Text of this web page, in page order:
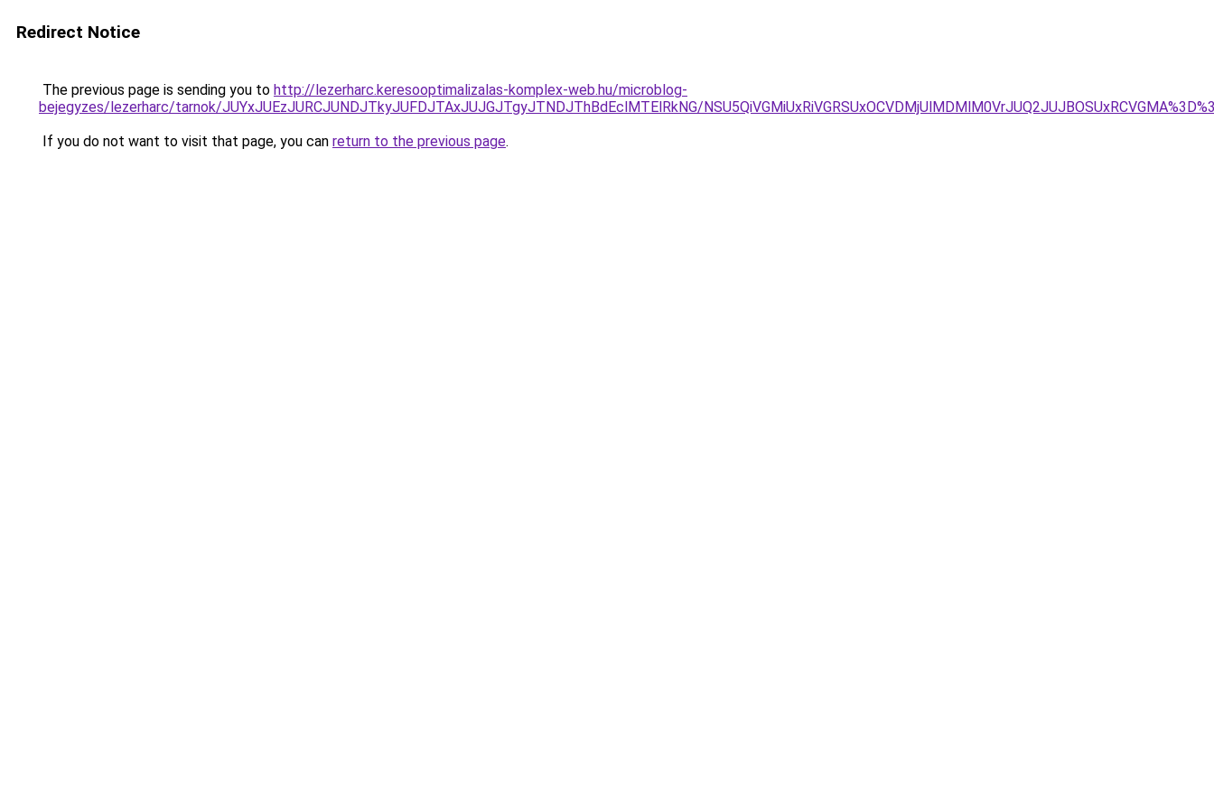
Redirect Notice
The previous page is sending you to http://lezerharc.keresooptimalizalas-komplex-web.hu/microblog-
bejegyzes/lezerharc/tarnok/JUYxJUEzJURCJUNDJTkyJUFDJTAxJUJGJTgyJTNDJThBdEclMTElRkNG/
If you do not want to visit that page, you can return to the previous page.